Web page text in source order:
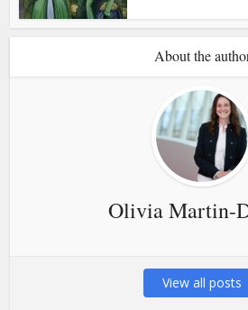
About the
Olivia Martin-
View all posts